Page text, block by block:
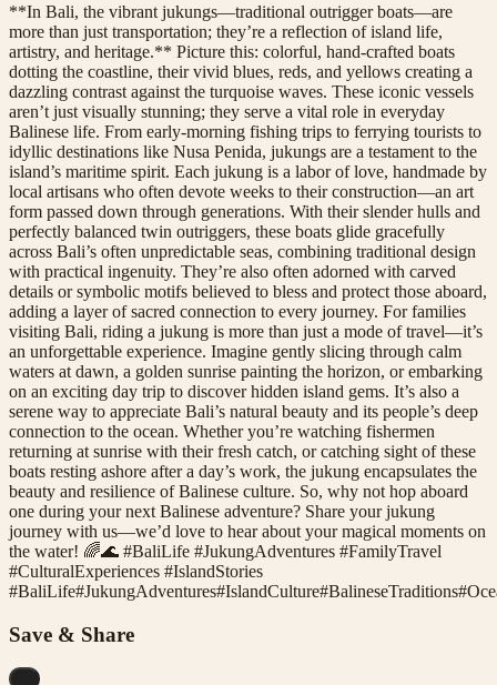
**In Bali, the vibrant jukungs—traditional outrigger boats—are
more than just transportation; they’re a reflection of island life,
artistry, and heritage.** Picture this: colorful, hand-crafted boats
dotting the coastline, their vivid blues, reds, and yellows creating a
dazzling contrast against the turquoise waves. These iconic vessels
aren’t just visually stunning; they serve a vital role in everyday
Balinese life. From early-morning fishing trips to ferrying tourists to
idyllic destinations like Nusa Penida, jukungs are a testament to the
island’s maritime spirit. Each jukung is a labor of love, handmade by
local artisans who often devote weeks to their construction—an art
form passed down through generations. With their slender hulls and
perfectly balanced twin outriggers, these boats glide gracefully
across Bali’s often unpredictable seas, combining traditional design
with practical ingenuity. They’re also often adorned with carved
details or symbolic motifs believed to bless and protect those aboard,
adding a layer of sacred connection to every journey. For families
visiting Bali, riding a jukung is more than just a mode of travel—it’s
an unforgettable experience. Imagine gently slicing through calm
waters at dawn, a golden sunrise painting the horizon, or embarking
on an exciting day trip to discover hidden island gems. It’s also a
serene way to appreciate Bali’s natural beauty and its people’s deep
connection to the ocean. Whether you’re watching fishermen
returning at sunrise with their fresh catch, or catching sight of these
boats resting ashore after a day’s work, the jukung encapsulates the
beauty and resilience of Balinese culture. So, why not hop aboard
one during your next Balinese adventure? Share your jukung
journey with us—we’d love to hear about your magical moments on
the water! 🌈🌊 #BaliLife #JukungAdventures #FamilyTravel
#CulturalExperiences #IslandStories
#BaliLife#JukungAdventures#IslandCulture#BalineseTraditions#
Save & Share